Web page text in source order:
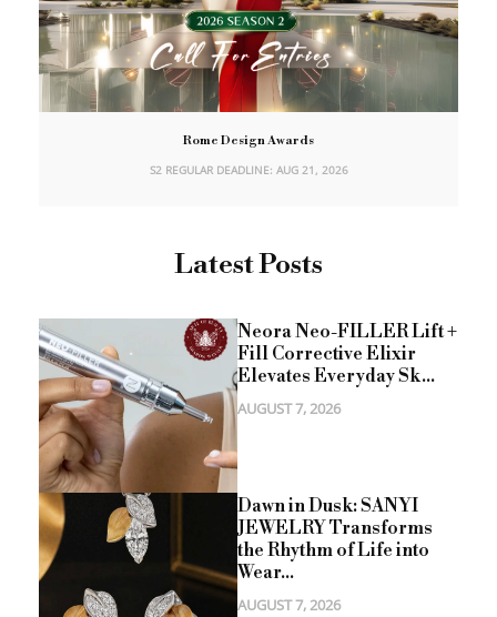
Rome Design Awards
S2 REGULAR DEADLINE: AUG 21, 2026
Latest Posts
Neora Neo-FILLER Lift +
Fill Corrective Elixir
Elevates Everyday Sk...
AUGUST 7, 2026
Dawn in Dusk: SANYI
JEWELRY Transforms
the Rhythm of Life into
Wear...
AUGUST 7, 2026